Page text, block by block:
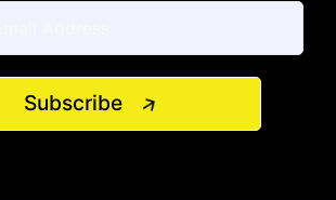
Subscribe